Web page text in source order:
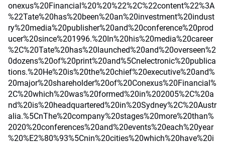
onexus%20Financial%20%20%22%2C%22content%22%3A
%22Tate%20has%20been%20an%20investment%20indust
ry%20media%20publisher%20and%20conference%20prod
ucer%20since%201996.%20In%20his%20media%20career
%2C%20Tate%20has%20launched%20and%20overseen%2
0dozens%20of%20print%20and%5Cnelectronic%20publica
tions.%20He%20is%20the%20chief%20executive%20and%
20major%20shareholder%20of%20Conexus%20Financial%
2C%20which%20was%20formed%20in%202005%2C%20a
nd%20is%20headquartered%20in%20Sydney%2C%20Austr
alia.%5CnThe%20company%20stages%20more%20than%
2020%20conferences%20and%20events%20each%20year
%20%E2%80%93%5Cnin%20cities%20which%20have%20i